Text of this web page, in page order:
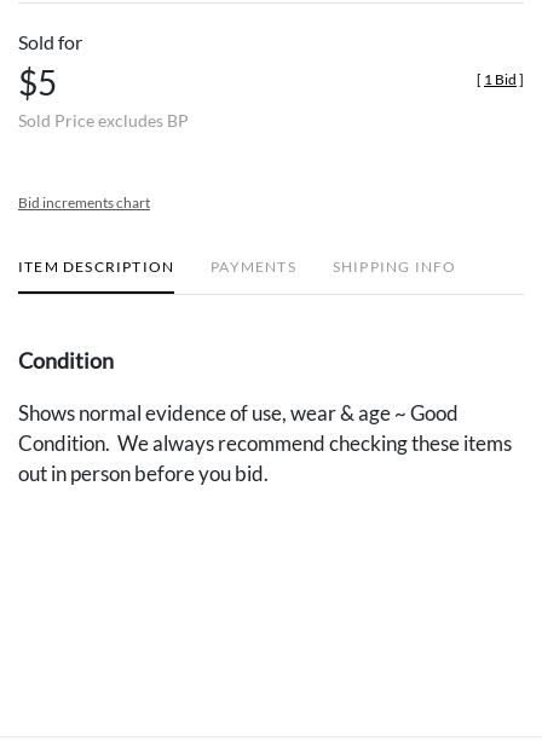
Sold for
$5
Sold Price excludes BP
[ 1 Bid ]
Bid increments chart
ITEM DESCRIPTION PAYMENTS SHIPPING INFO
Condition
Shows normal evidence of use, wear & age ~ Good
Condition. We always recommend checking these items
out in person before you bid.